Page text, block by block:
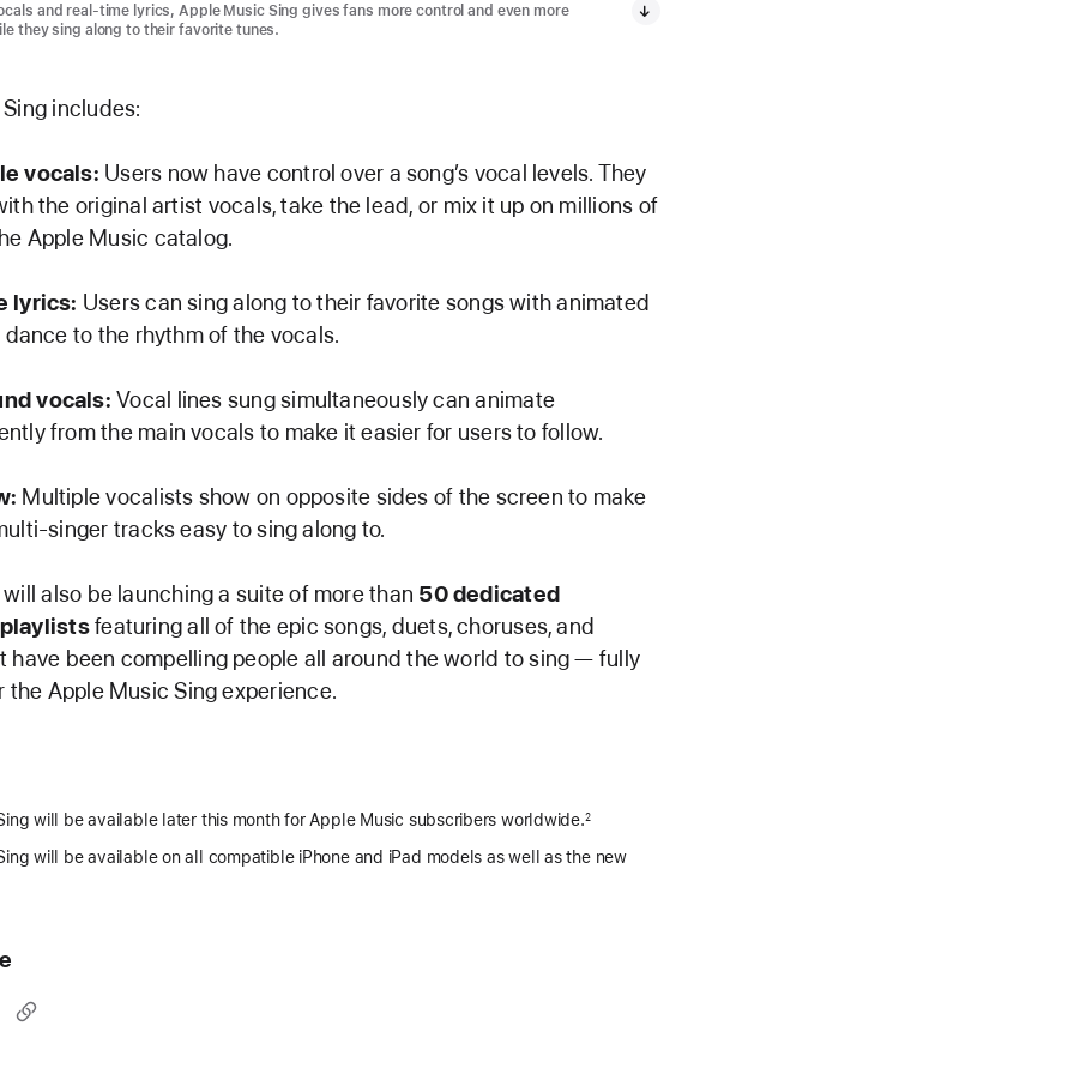
and real-time lyrics, Apple Music Sing gives fans more control and even more
they sing along to their favorite tunes.
includes:
vocals: Users now have control over a song’s vocal levels. They
the original artist vocals, take the lead, or mix it up on millions of
Apple Music catalog.
lyrics: Users can sing along to their favorite songs with animated
to the rhythm of the vocals.
vocals:Vocal lines sung simultaneously can animate
from the main vocals to make it easier for users to follow.
Multiple vocalists show on opposite sides of the screen to make
singer tracks easy to sing along to.
also be launching a suite of more than 50 dedicated
featuring all of the epic songs, duets, choruses, and
have been compelling people all around the world to sing — fully
the Apple Music Sing experience.
will be available later this month for Apple Music subscribers worldwide.2
will be available on all compatible iPhone and iPad models as well as the new